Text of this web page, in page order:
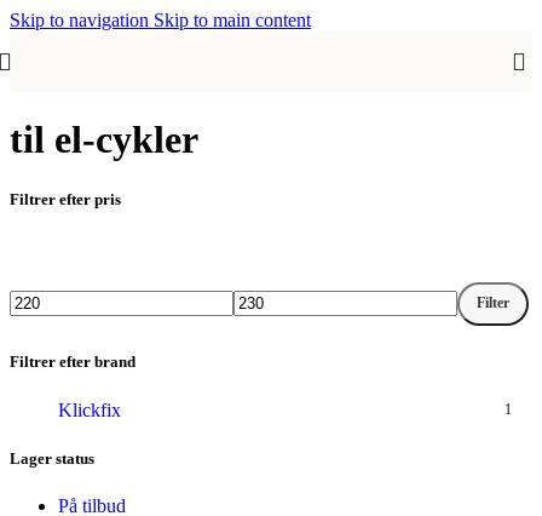
Skip to navigation Skip to main content
til el-cykler
Filtrer efter pris
Mindste
Højeste
Filter
Filtrer efter brand
Klickfix 1
Lager status
På tilbud